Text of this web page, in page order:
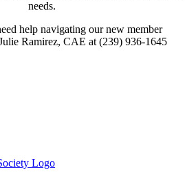
needs.
help navigating our new member
Ramirez, CAE at (239) 936-1645